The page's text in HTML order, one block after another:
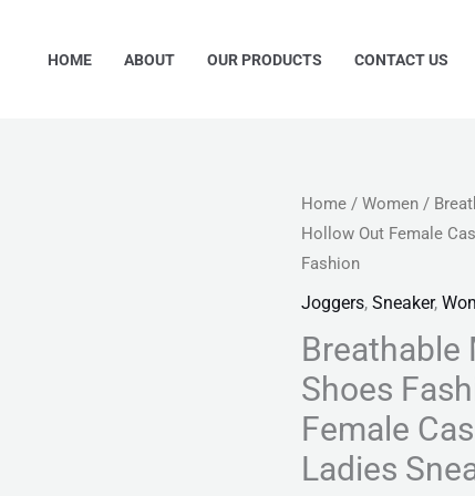
HOME ABOUT OUR PRODUCTS CONTACT US
Home / Women /
Hollow Out Female
Fashion
Joggers, Sneaker,
Breathable
Shoes
Female
Ladies
was:
₨
Breathable
Mesh
Women's
Vulcanized
Shoes
Fashion
Platform
Hollow
Out